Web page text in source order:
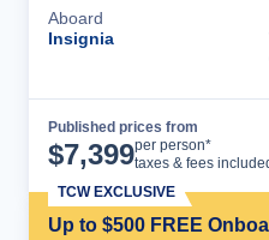
Aboard
Insignia
Published prices from
$7,399per person*
taxes & fees
Up to $500 FREE
TCW EXCLUSIVE